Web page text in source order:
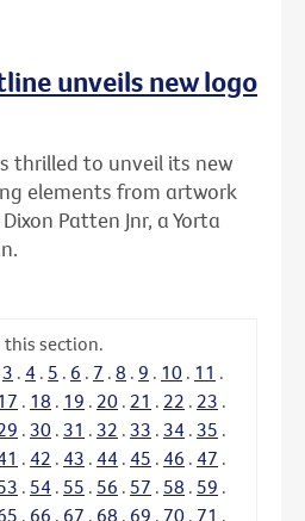
unveils new logo
thrilled to unveil its new
elements from artwork
Patten Jnr, a Yorta
section.
3 . 4 . 5 . 6 . 7 . 8 . 9 . 10 . 11 .
. 18 . 19 . 20 . 21 . 22 . 23 .
. 30 . 31 . 32 . 33 . 34 . 35 .
. 42 . 43 . 44 . 45 . 46 . 47 .
. 54 . 55 . 56 . 57 . 58 . 59 .
. 66 . 67 . 68 . 69 . 70 . 71 .